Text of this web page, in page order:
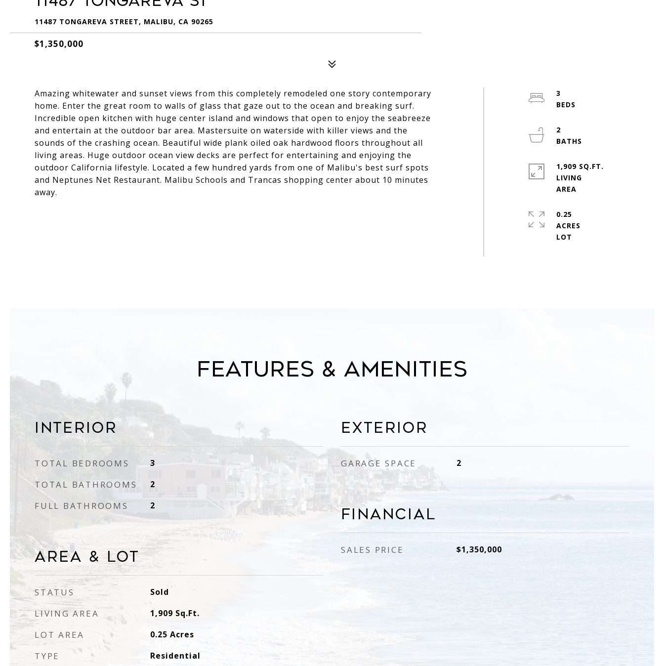
11487 TONGAREVA STREET, MALIBU, CA 90265
$1,350,000
Amazing whitewater and sunset views from this completely remodeled one story contemporary
home. Enter the great room to walls of glass that gaze out to the ocean and breaking surf.
Incredible open kitchen with huge center island and windows that open to enjoy the seabreeze
and entertain at the outdoor bar area. Mastersuite on waterside with killer views and the
sounds of the crashing ocean. Beautiful wide plank oiled oak hardwood floors throughout all
living areas. Huge outdoor ocean view decks are perfect for entertaining and enjoying the
outdoor California lifestyle. Located a few hundred yards from one of Malibu's best surf spots
and Neptunes Net Restaurant. Malibu Schools and Trancas shopping center about 10 minutes
away.
3
2
1,909 SQ.FT.
LIVING
0.25
ACRES
Features & Amenities
Interior
TOTAL BEDROOMS 3
TOTAL BATHROOMS 2
FULL BATHROOMS 2
Area & Lot
STATUS Sold
LIVING AREA 1,909 Sq.Ft.
LOT AREA 0.25 Acres
TYPE Residential
Exterior
GARAGE SPACE 2
Financial
SALES PRICE $1,350,000